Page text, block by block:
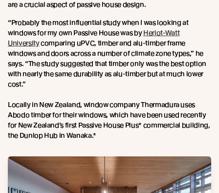
are a crucial aspect of passive house design.
“Probably the most influential study when I was looking at
windows for my own Passive House was byHeriot-Watt
Universitycomparing uPVC, timber and alu-timber frame
windows and doors across a number of climate zone types,” he
says. “The study suggested that timber only was the best option
with nearly the same durability as alu-timber but at much lower
cost.”
Locally in New Zealand, window company Thermadura uses
Abodo timber for their windows, which have been used recently
for New Zealand’s first Passive House Plus* commercial building,
the Dunlop Hub in Wanaka.*